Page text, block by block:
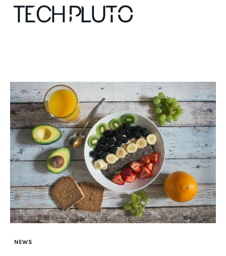
Our Team
Advertise
Submit startup
Contact
Startup Resources
interviews
NEWS